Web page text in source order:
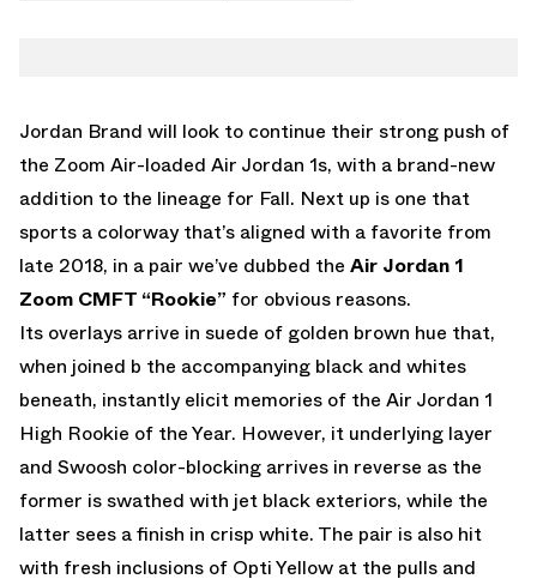
Jordan Brand will look to continue their strong push of
the Zoom Air-loaded Air Jordan 1s, with a brand-new
addition to the lineage for Fall. Next up is one that
sports a colorway that’s aligned with a favorite from
late 2018, in a pair we’ve dubbed the Air Jordan 1
Zoom CMFT “Rookie” for obvious reasons.
Its overlays arrive in suede of golden brown hue that,
when joined b the accompanying black and whites
beneath, instantly elicit memories of the Air Jordan 1
High Rookie of the Year. However, it underlying layer
and Swoosh color-blocking arrives in reverse as the
former is swathed with jet black exteriors, while the
latter sees a finish in crisp white. The pair is also hit
with fresh inclusions of Opti Yellow at the pulls and